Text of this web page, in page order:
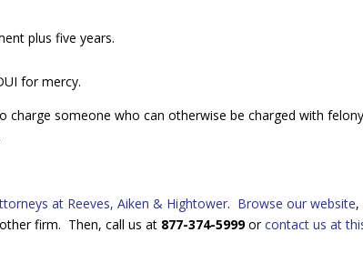
plus five years.
for mercy.
charge someone who can otherwise be charged with
at Reeves, Aiken & Hightower. Browse our website,
firm. Then, call us at 877-374-5999orcontact us at